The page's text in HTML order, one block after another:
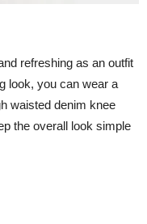
refreshing as an outfit
look, you can wear a
waisted denim knee
the overall look simple